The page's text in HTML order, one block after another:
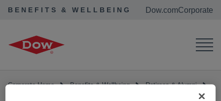
BENEFITS & WELLBEING Dow.comCorporate
Corporate Home Benefits & Wellbeing
Retirees & Alumni